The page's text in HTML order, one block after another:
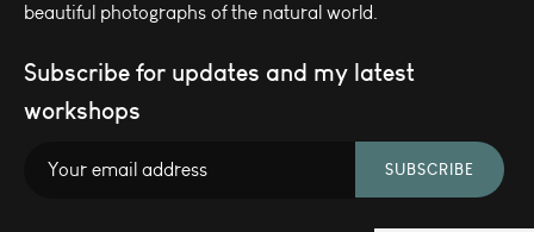
beautiful photographs of the natural world.
Subscribe for updates and my latest
workshops
SUBSCRIBE